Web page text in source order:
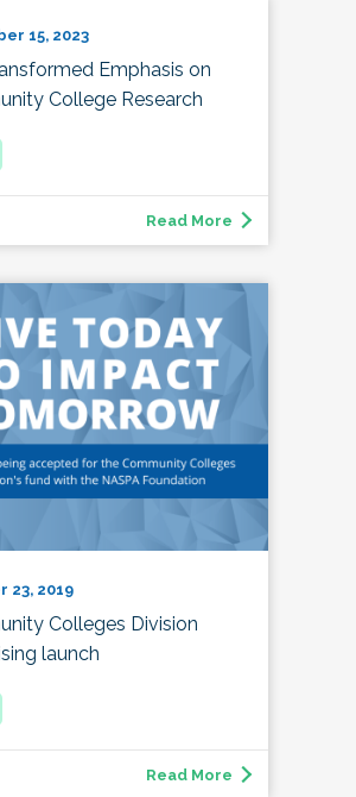
15, 2023
Emphasis on
College Research
Read More
23, 2019
Colleges Division
launch
Read More